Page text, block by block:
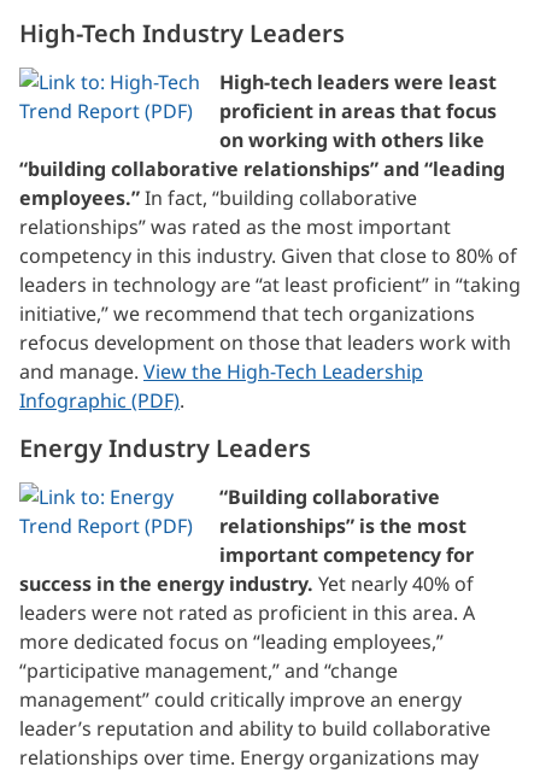
High-Tech Industry Leaders
High-tech leaders were least
proficient in areas that focus
on working with others like
“building collaborative relationships” and “leading
employees.”In fact, “building collaborative
relationships” was rated as the most important
competency in this industry. Given that close to 80% of
leaders in technology are “at least proficient” in “taking
initiative,” we recommend that tech organizations
refocus development on those that leaders work with
and manage. View the High-Tech Leadership
Infographic (PDF).
Energy Industry Leaders
“Building collaborative
relationships” is the most
important competency for
success in the energy industry. Yet nearly 40% of
leaders were not rated as proficient in this area. A
more dedicated focus on “leading employees,”
“participative management,” and “change
management” could critically improve an energy
leader’s reputation and ability to build collaborative
relationships over time. Energy organizations may